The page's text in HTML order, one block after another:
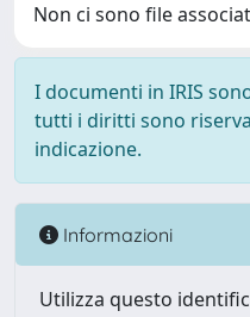
Non ci sono file
I documenti in IRIS
tutti i diritti sono
indicazione.
Informazioni
Utilizza questo